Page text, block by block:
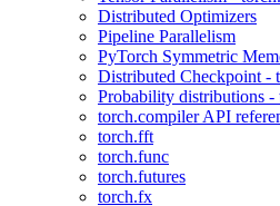
Distributed Optimizers
Pipeline Parallelism
PyTorch Symmetric
Distributed Checkpoint -
Probability distributions -
torch.compiler API
torch.fft
torch.func
torch.futures
torch.fx